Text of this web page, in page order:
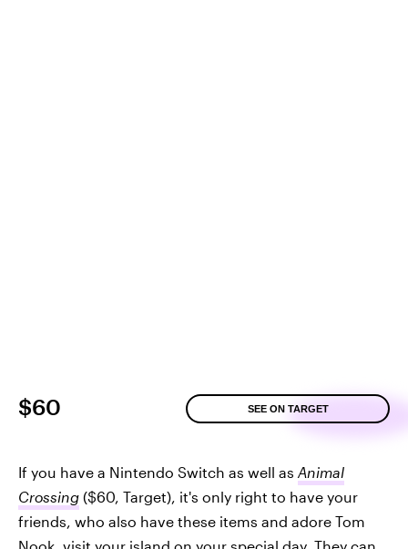
$60 SEE ON TARGET
If you have a Nintendo Switch as well as Animal
Crossing ($60, Target), it's only right to have your
friends, who also have these items and adore Tom